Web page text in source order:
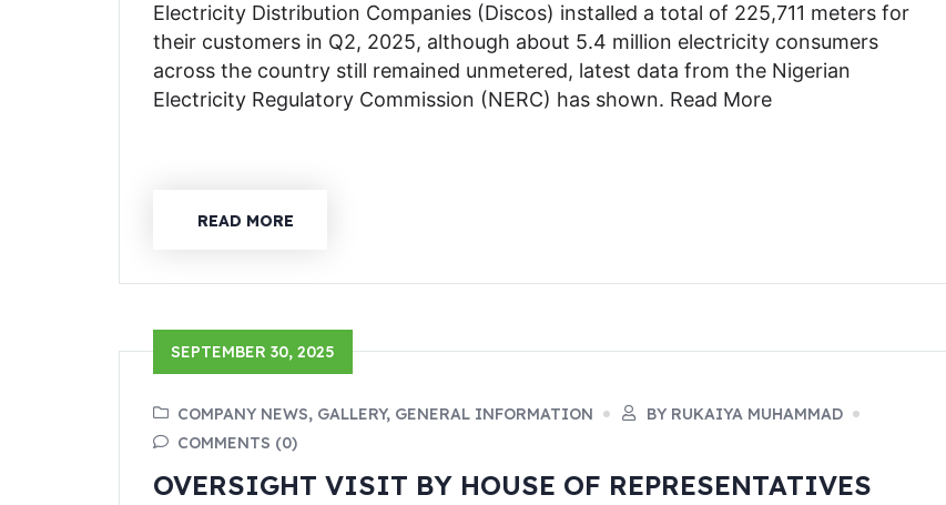
Electricity Distribution Companies (Discos) installed a total of 225,711 meters for
their customers in Q2, 2025, although about 5.4 million electricity consumers
across the country still remained unmetered, latest data from the Nigerian
Electricity Regulatory Commission (NERC) has shown. Read More
READ MORE
SEPTEMBER 30, 2025
COMPANY NEWS, GALLERY, GENERAL INFORMATION
BY RUKAIYA MUHAMMAD
COMMENTS (0)
OVERSIGHT VISIT BY HOUSE OF REPRESENTATIVES